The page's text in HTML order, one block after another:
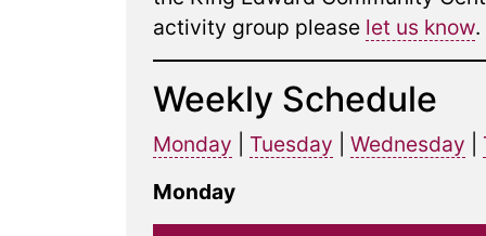
activity group please let us know.
Weekly Schedule
Monday Tuesday Wednesday
Monday